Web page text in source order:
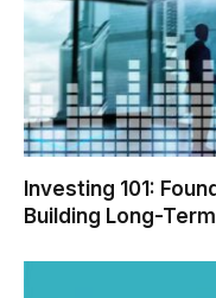
Investing 101:
Building Long-